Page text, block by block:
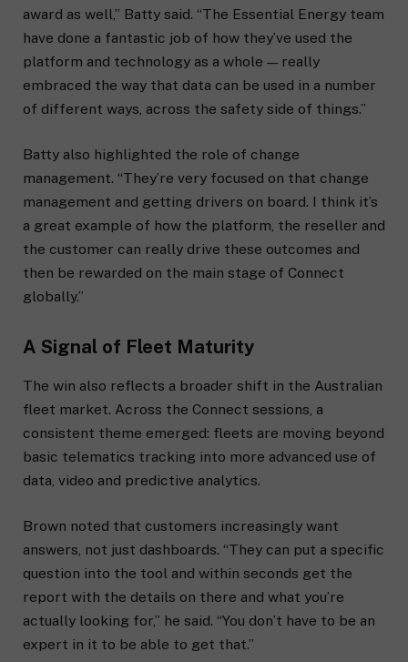
award as well,” Batty said. “The Essential Energy team
have done a fantastic job of how they’ve used the
platform and technology as a whole — really
embraced the way that data can be used in a number
of different ways, across the safety side of things.”
Batty also highlighted the role of change
management. “They’re very focused on that change
management and getting drivers on board. I think it’s
a great example of how the platform, the reseller and
the customer can really drive these outcomes and
then be rewarded on the main stage of Connect
globally.”
A Signal of Fleet Maturity
The win also reflects a broader shift in the Australian
fleet market. Across the Connect sessions, a
consistent theme emerged: fleets are moving beyond
basic telematics tracking into more advanced use of
data, video and predictive analytics.
Brown noted that customers increasingly want
answers, not just dashboards. “They can put a specific
question into the tool and within seconds get the
report with the details on there and what you’re
actually looking for,” he said. “You don’t have to be an
expert in it to be able to get that.”